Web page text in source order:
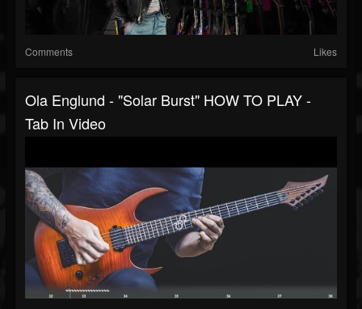
Comments Likes
Ola Englund - "Solar Burst" HOW TO PLAY -
Tab In Video